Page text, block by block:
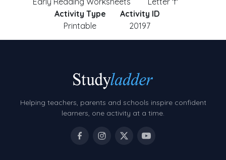
Activity Type
Printable
Activity ID
20197
Helping teachers, parents and schools inspire confident
learners, one activity at a time.